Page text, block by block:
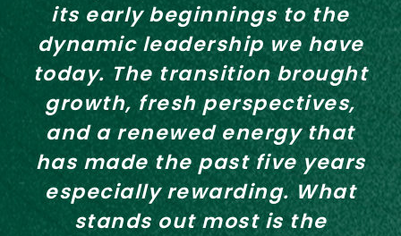
its early beginnings to the
dynamic leadership we have
today. The transition brought
growth, fresh perspectives,
and a renewed energy that
has made the past five years
especially rewarding. What
stands out most is the